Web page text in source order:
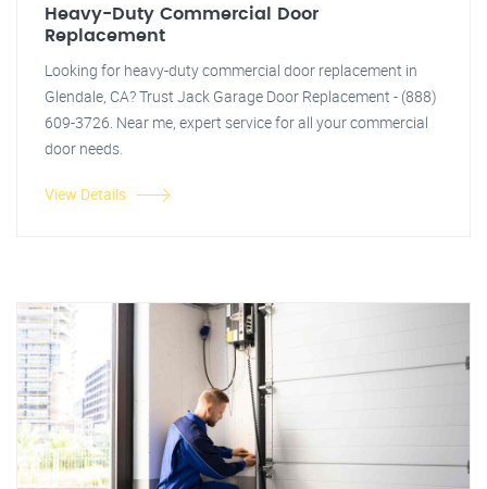
Heavy-Duty Commercial Door
Replacement
Looking for heavy-duty commercial door replacement in
Glendale, CA? Trust Jack Garage Door Replacement - (888)
609-3726. Near me, expert service for all your commercial
door needs.
View Details